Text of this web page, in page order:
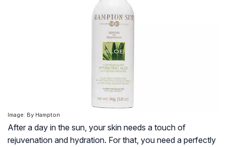
Image: By Hampton
After a day in the sun, your skin needs a touch of
rejuvenation and hydration. For that, you need a perfectly